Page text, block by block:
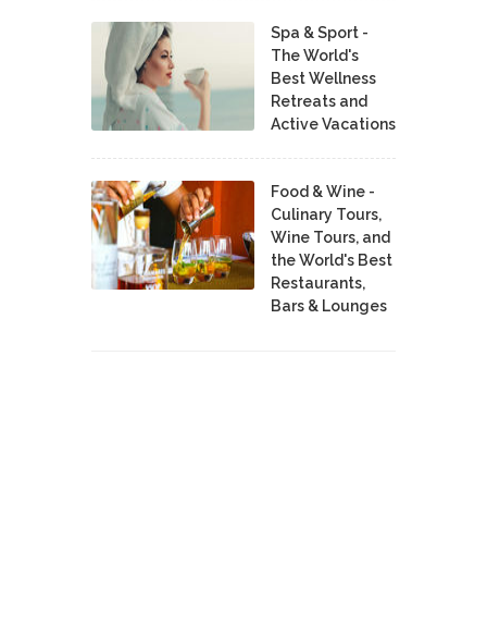
Spa & Sport -
The World's
Best Wellness
Retreats and
Active Vacations
Food & Wine -
Culinary Tours,
Wine Tours, and
the World's Best
Restaurants,
Bars & Lounges